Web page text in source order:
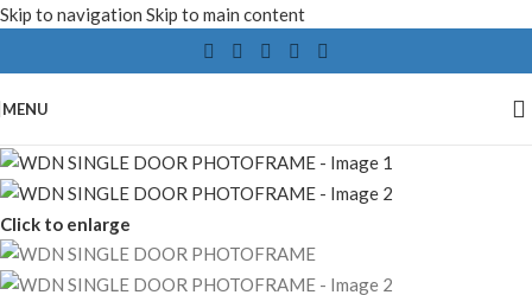
Skip to navigation Skip to main content
MENU
Click to enlarge